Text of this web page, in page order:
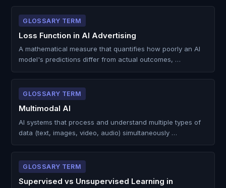
GLOSSARY TERM
Loss Function in AI Advertising
A mathematical measure that quantifies how poorly an AI
model's predictions differ from actual outcomes, …
GLOSSARY TERM
Multimodal AI
AI systems that process and understand multiple types of
data (text, images, video, audio) simultaneously …
GLOSSARY TERM
Supervised vs Unsupervised Learning in